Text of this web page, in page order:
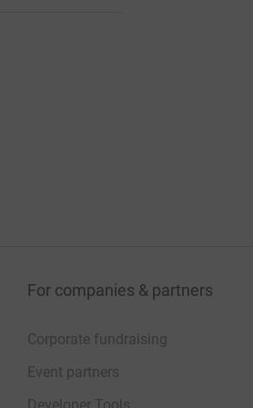
For companies & partners
Corporate fundraising
Event partners